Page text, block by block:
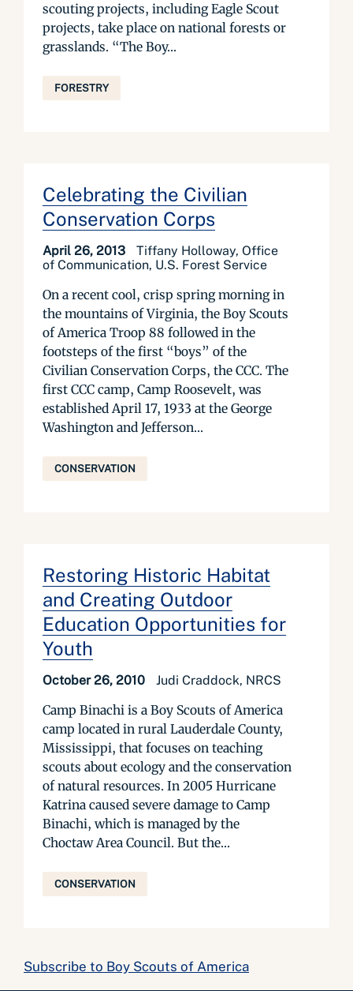
scouting projects, including Eagle Scout
projects, take place on national forests or
grasslands. “The Boy...
FORESTRY
Celebrating the Civilian
Conservation Corps
April 26, 2013
Tiffany Holloway, Office
of Communication, U.S. Forest Service
On a recent cool, crisp spring morning in
the mountains of Virginia, the Boy Scouts
of America Troop 88 followed in the
footsteps of the first “boys” of the
Civilian Conservation Corps, the CCC. The
first CCC camp, Camp Roosevelt, was
established April 17, 1933 at the George
Washington and Jefferson...
CONSERVATION
Restoring Historic Habitat
and Creating Outdoor
Education Opportunities for
Youth
October 26, 2010 Judi Craddock, NRCS
Camp Binachi is a Boy Scouts of America
camp located in rural Lauderdale County,
Mississippi, that focuses on teaching
scouts about ecology and the conservation
of natural resources. In 2005 Hurricane
Katrina caused severe damage to Camp
Binachi, which is managed by the
Choctaw Area Council. But the...
CONSERVATION
Subscribe to Boy Scouts of America